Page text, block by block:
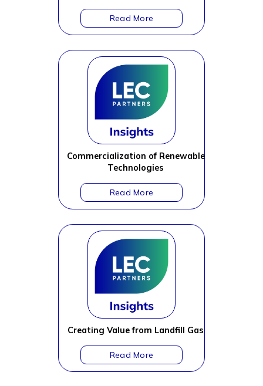
Commercialization of Renewable
Technologies
Creating Value from Landfill Gas